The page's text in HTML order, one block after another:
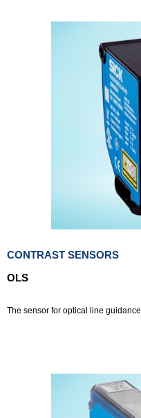
CONTRAST SENSORS
OLS
The sensor for optical line guidance